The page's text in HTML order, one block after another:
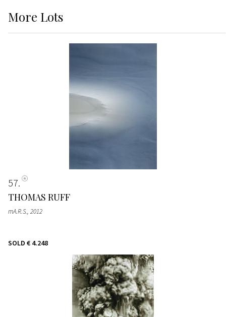
More Lots
57
THOMAS RUFF
mA.R.S., 2012
SOLD € 4.248